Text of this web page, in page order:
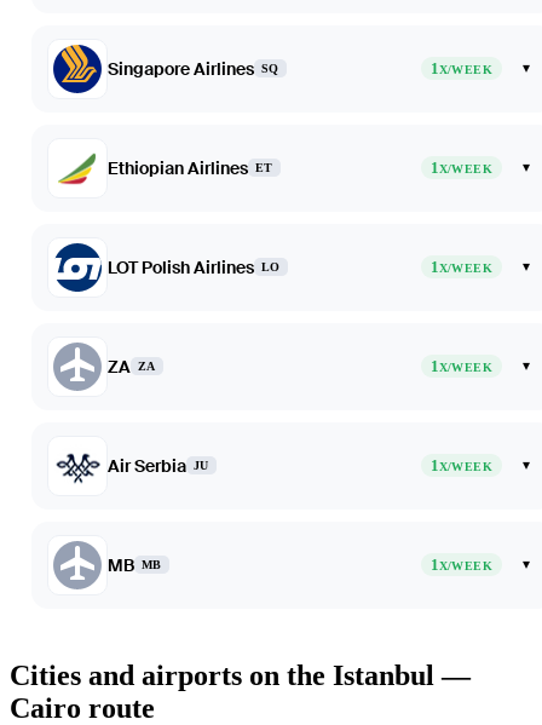
Singapore Airlines SQ 1X/WEEK ▾
Ethiopian Airlines ET 1X/WEEK ▾
LOT Polish Airlines LO 1X/WEEK ▾
ZA ZA 1X/WEEK ▾
Air Serbia JU 1X/WEEK ▾
MB MB 1X/WEEK ▾
Cities and airports on the Istanbul —
Cairo route